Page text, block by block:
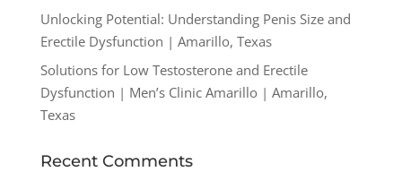
Unlocking Potential: Understanding Penis Size and
Erectile Dysfunction | Amarillo, Texas
Solutions for Low Testosterone and Erectile
Dysfunction | Men’s Clinic Amarillo | Amarillo,
Texas
Recent Comments